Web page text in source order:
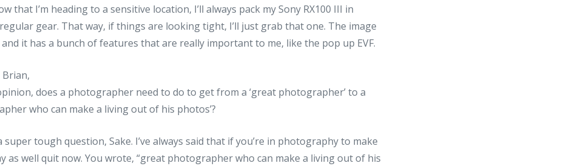
that I’m heading to a sensitive location, I’ll always pack my Sony RX100 III in
gear. That way, if things are looking tight, I’ll just grab that one. The image
it has a bunch of features that are really important to me, like the pop up EVF.
Brian,
does a photographer need to do to get from a ‘great photographer’ to a
who can make a living out of his photos’?
super tough question, Sake. I’ve always said that if you’re in photography to make
as well quit now. You wrote, “great photographer who can make a living out of his